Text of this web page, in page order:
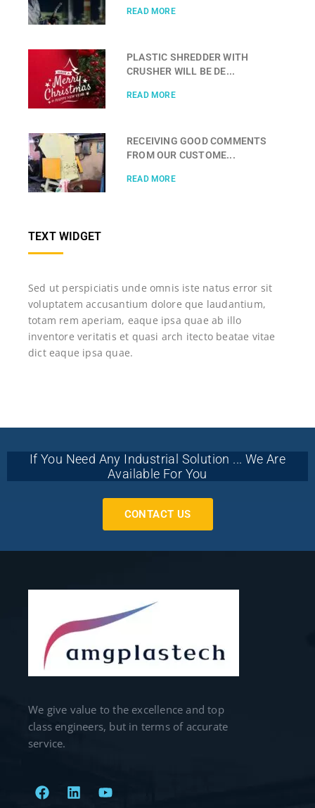
READ MORE
PLASTIC SHREDDER WITH
CRUSHER WILL BE DE...
READ MORE
RECEIVING GOOD COMMENTS
FROM OUR CUSTOME...
READ MORE
TEXT WIDGET
Sed ut perspiciatis unde omnis iste natus error sit
voluptatem accusantium dolore que laudantium,
totam rem aperiam, eaque ipsa quae ab illo
inventore veritatis et quasi arch itecto beatae vitae
dict eaque ipsa quae.
If You Need Any Industrial Solution ... We Are
Available For You
CONTACT US
We give value to the excellence and top
class engineers, but in terms of accurate
service.